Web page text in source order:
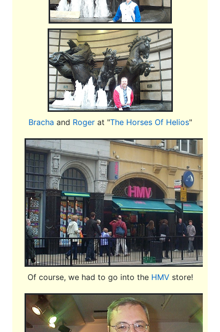
Bracha and Rogerat "The Horses Of Helios"
Of course, we had to go into the HMVstore!